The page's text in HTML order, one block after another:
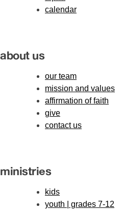
calendar
about us
our team
mission and values
affirmation of faith
give
contact us
ministries
kids
youth | grades 7-12